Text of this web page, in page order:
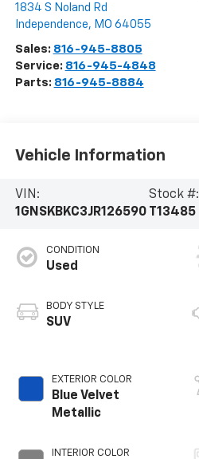
1834 S Noland Rd
Independence, MO 64055
Sales: 816-945-8805
Service: 816-945-4848
Parts: 816-945-8884
Vehicle Information
VIN:
1GNSKBKC3JR126590
Stock #:
T13485
CONDITION
Used
BODY STYLE
SUV
EXTERIOR COLOR
Blue Velvet
Metallic
INTERIOR COLOR